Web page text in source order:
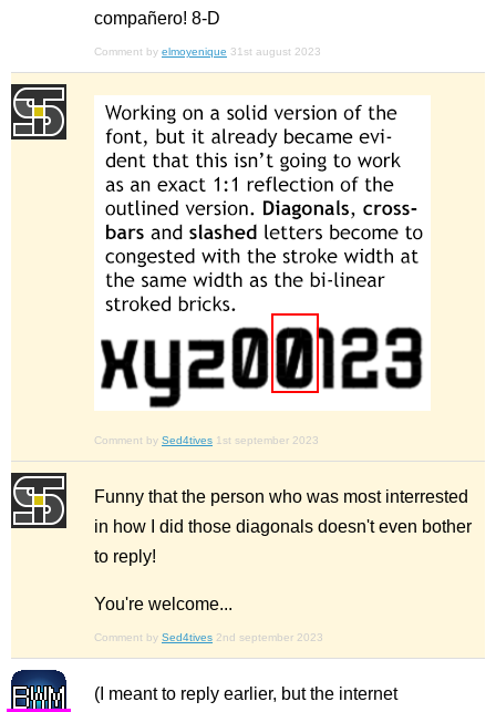
compañero! 8-D
Comment by elmoyenique 31st august 2023
Comment by Sed4tives 1st september 2023
Funny that the person who was most interrested
in how I did those diagonals doesn't even bother
to reply!
You're welcome...
Comment by Sed4tives 2nd september 2023
(I meant to reply earlier, but the internet